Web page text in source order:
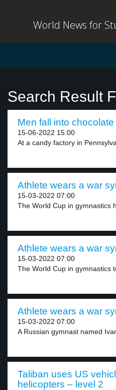
World News for
Search Result
Men fall into
15-06-2022 15:00
At a candy factory in
Athlete wears a war
15-03-2022 07:00
The World Cup in gymnastics
Athlete wears a war
15-03-2022 07:00
The World Cup in gymnastics
Athlete wears a war
15-03-2022 07:00
A Russian gymnast named
Taliban uses US
helicopters – level 2